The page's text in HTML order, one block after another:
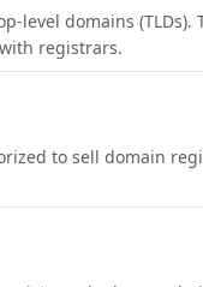
level domains (TLDs).
registrars.
to sell domain